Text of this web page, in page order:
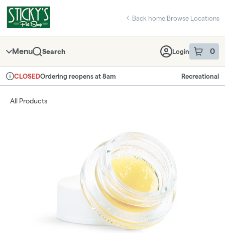
Navigation
return to dispensary home page
Back home|Browse Locations
Menu Search Login 0
item sin
Dispensary Info
CLOSEDOrdering reopens at 8am Recreational
All Products